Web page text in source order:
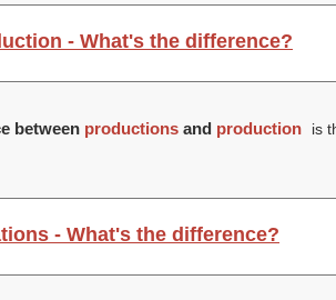
- What's the difference?
between productions and production is
- What's the difference?